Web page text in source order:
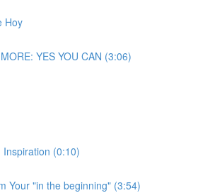
Hoy
YES YOU CAN (3:06)
Inspiration (0:10)
Your "in the beginning" (3:54)